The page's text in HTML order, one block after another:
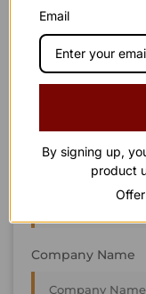
We’re always
Send us an email
between 8:00 am
Last Name
Company Name
Email
By signing up,
product